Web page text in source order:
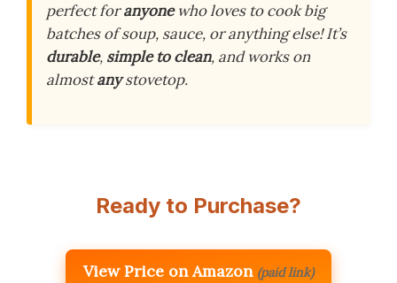
perfect foranyonewho loves to cook big
batches of soup, sauce, or anything else! It’s
durable, simple to clean, and works on
almostanystovetop.
Ready to Purchase?
View Price on Amazon (paid link)